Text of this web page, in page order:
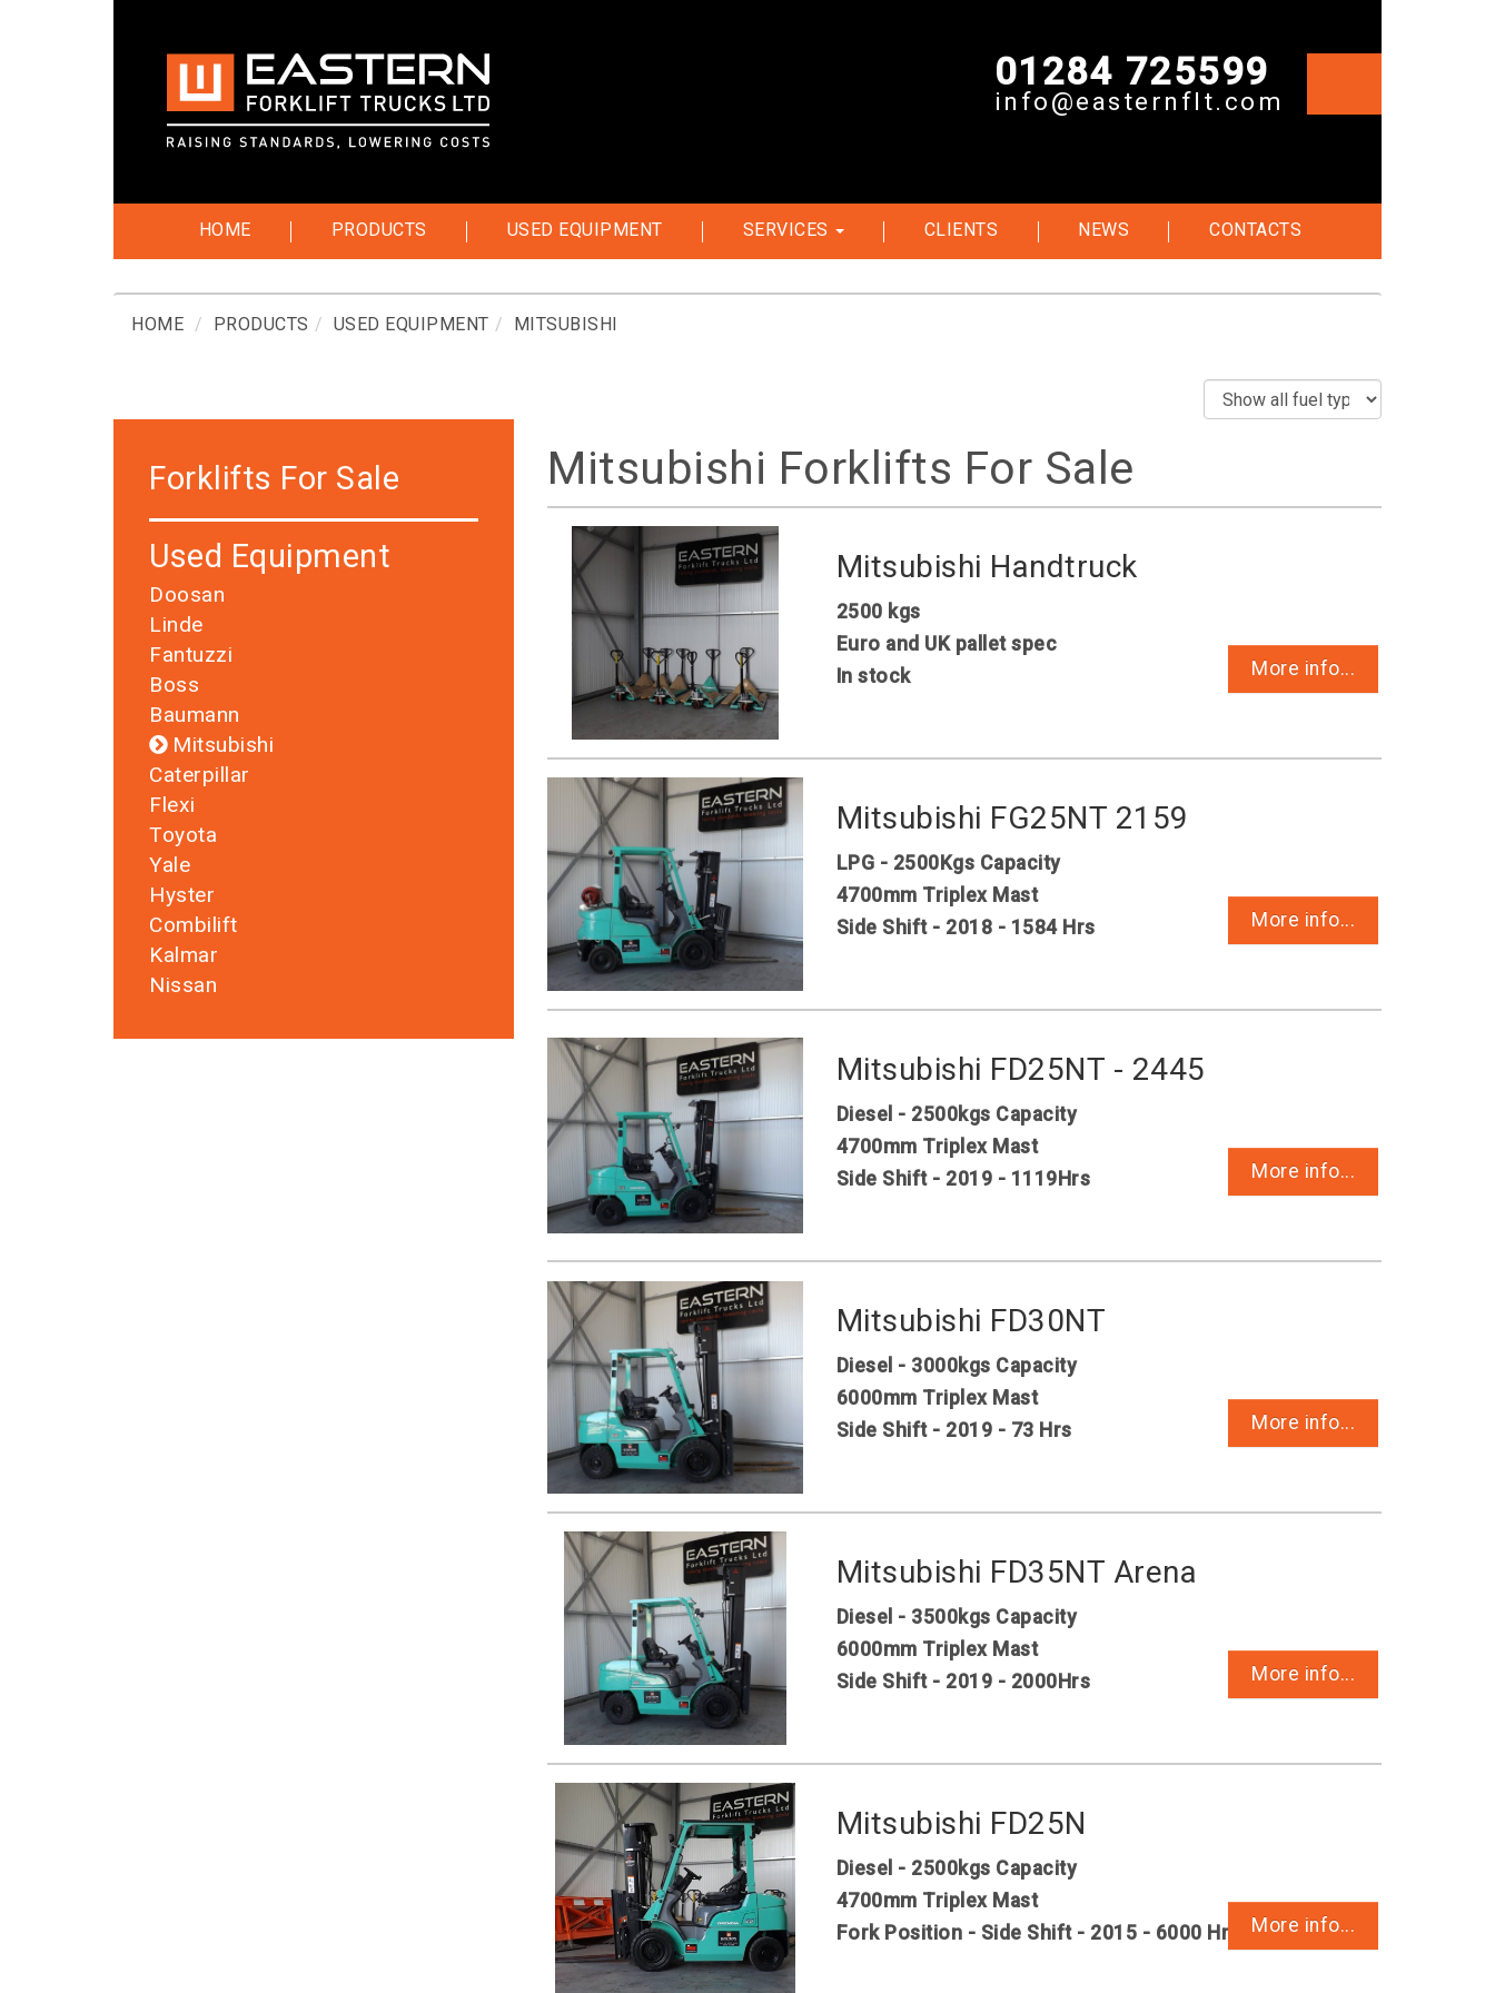
01284 725599
info@easternflt.com
HOME PRODUCTS USED EQUIPMENT SERVICES CLIENTS NEWS CONTACTS
HOME PRODUCTS USED EQUIPMENT MITSUBISHI
Forklifts For Sale
Used Equipment
Doosan
Linde
Fantuzzi
Boss
Baumann
Mitsubishi
Caterpillar
Flexi
Toyota
Yale
Hyster
Combilift
Kalmar
Nissan
Mitsubishi Forklifts For Sale
Mitsubishi Handtruck
2500 kgs
Euro and UK pallet spec
In stock
More info...
Mitsubishi FG25NT 2159
LPG - 2500Kgs Capacity
4700mm Triplex Mast
Side Shift - 2018 - 1584 Hrs
More info...
Mitsubishi FD25NT - 2445
Diesel - 2500kgs Capacity
4700mm Triplex Mast
Side Shift - 2019 - 1119Hrs
More info...
Mitsubishi FD30NT
Diesel - 3000kgs Capacity
6000mm Triplex Mast
Side Shift - 2019 - 73 Hrs
More info...
Mitsubishi FD35NT Arena
Diesel - 3500kgs Capacity
6000mm Triplex Mast
Side Shift - 2019 - 2000Hrs
More info...
Mitsubishi FD25N
Diesel - 2500kgs Capacity
4700mm Triplex Mast
Fork Position - Side Shift - 2015 - 6000 Hrs
More info...